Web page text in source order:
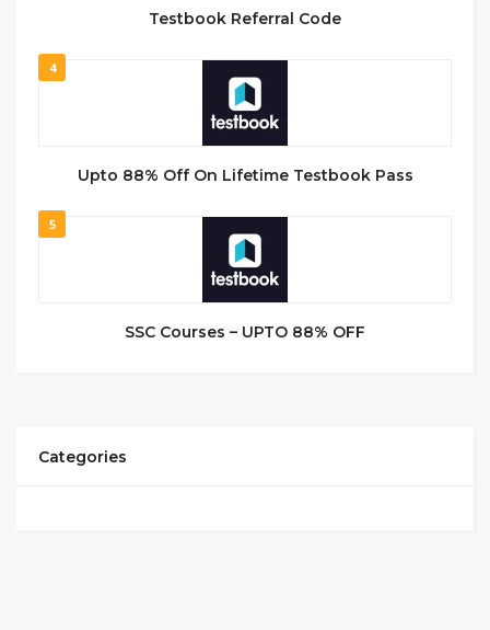
Testbook Referral Code
4
Upto 88% Off On Lifetime Testbook Pass
5
SSC Courses – UPTO 88% OFF
Categories